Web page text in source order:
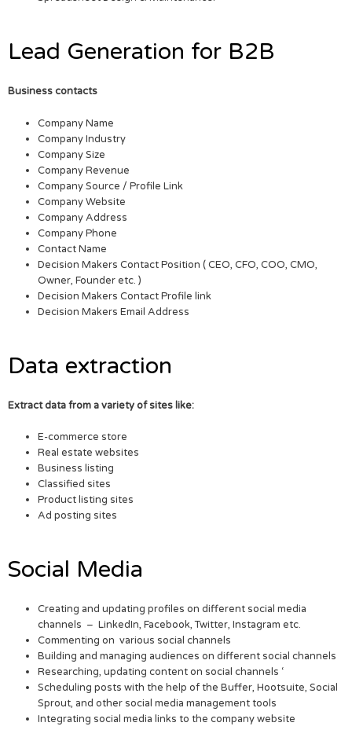
Lead Generation for B2B
Business contacts
Company Name
Company Industry
Company Size
Company Revenue
Company Source / Profile Link
Company Website
Company Address
Company Phone
Contact Name
Decision Makers Contact Position ( CEO, CFO, COO, CMO,
Owner, Founder etc. )
Decision Makers Contact Profile link
Decision Makers Email Address
Data extraction
Extract data from a variety of sites like:
E-commerce store
Real estate websites
Business listing
Classified sites
Product listing sites
Ad posting sites
Social Media
Creating and updating profiles on different social media
channels – LinkedIn, Facebook, Twitter, Instagram etc.
Commenting on various social channels
Building and managing audiences on different social channels
Researching, updating content on social channels ‘
Scheduling posts with the help of the Buffer, Hootsuite, Social
Sprout, and other social media management tools
Integrating social media links to the company website